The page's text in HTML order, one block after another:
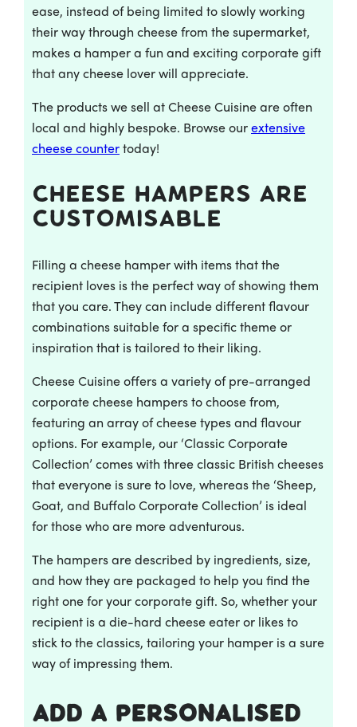
ease, instead of being limited to slowly working
their way through cheese from the supermarket,
makes a hamper a fun and exciting corporate gift
that any cheese lover will appreciate.
The products we sell at Cheese Cuisine are often
local and highly bespoke. Browse ourextensive
cheese countertoday!
Cheese hampers are
customisable
Filling a cheese hamper with items that the
recipient loves is the perfect way of showing them
that you care. They can include different flavour
combinations suitable for a specific theme or
inspiration that is tailored to their liking.
Cheese Cuisine offers a variety of pre-arranged
corporate cheese hampers to choose from,
featuring an array of cheese types and flavour
options. For example, our ‘Classic Corporate
Collection’ comes with three classic British cheeses
that everyone is sure to love, whereas the ‘Sheep,
Goat, and Buffalo Corporate Collection’ is ideal
for those who are more adventurous.
The hampers are described by ingredients, size,
and how they are packaged to help you find the
right one for your corporate gift. So, whether your
recipient is a die-hard cheese eater or likes to
stick to the classics, tailoring your hamper is a sure
way of impressing them.
Add a personalised